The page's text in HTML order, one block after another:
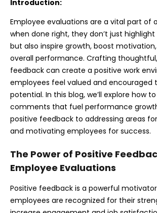
Introduction:
Employee evaluations are a vital part of
when done right, they don’t just
but also inspire growth, boost
overall performance. Crafting
feedback can create a positive work
employees feel valued and encouraged
potential. In this blog, we’ll explore how
comments that fuel performance
positive feedback to addressing areas
and motivating employees for success.
The Power of Positive
Employee Evaluations
Positive feedback is a powerful
employees are recognized for their